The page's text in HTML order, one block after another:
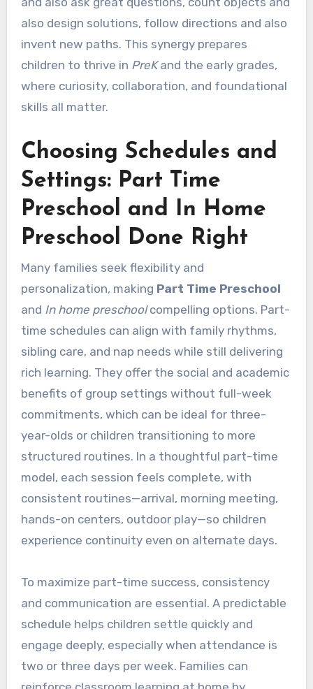
also design solutions, follow directions and also
invent new paths. This synergy prepares
children to thrive in PreKand the early grades,
where curiosity, collaboration, and foundational
skills all matter.
Choosing Schedules and
Settings: Part Time
Preschool and In Home
Preschool Done Right
Many families seek flexibility and
personalization, making Part Time Preschool
and In home preschoolcompelling options. Part-
time schedules can align with family rhythms,
sibling care, and nap needs while still delivering
rich learning. They offer the social and academic
benefits of group settings without full-week
commitments, which can be ideal for three-
year-olds or children transitioning to more
structured routines. In a thoughtful part-time
model, each session feels complete, with
consistent routines—arrival, morning meeting,
hands-on centers, outdoor play—so children
experience continuity even on alternate days.
To maximize part-time success, consistency
and communication are essential. A predictable
schedule helps children settle quickly and
engage deeply, especially when attendance is
two or three days per week. Families can